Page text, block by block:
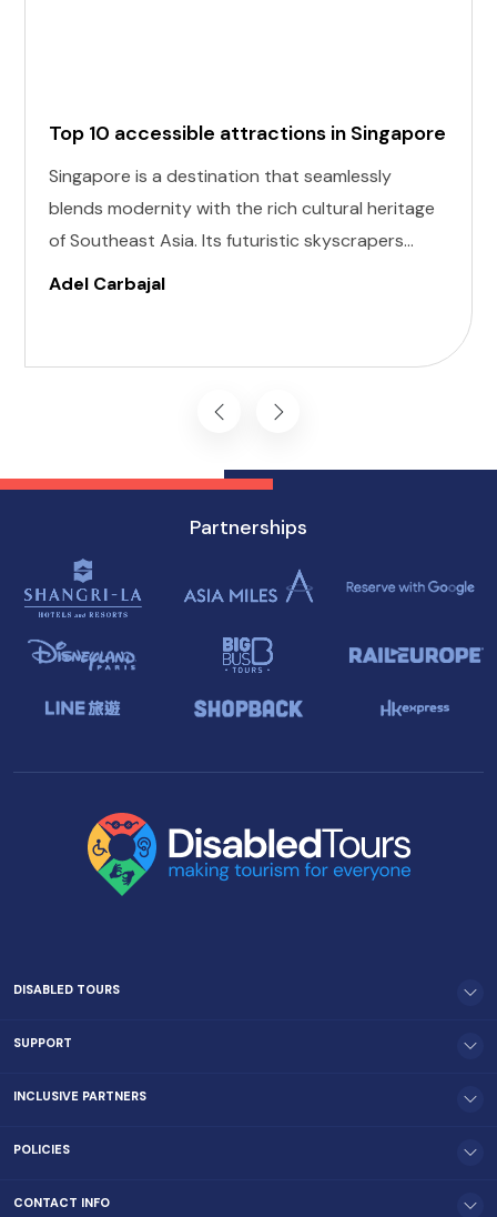
Top 10 accessible attractions in Singapore
Singapore is a destination that seamlessly
blends modernity with the rich cultural heritage
of Southeast Asia. Its futuristic skyscrapers
coexist with ancient temples and lush parks.
you won't want to miss on your visit to
Adel Carbajal
Partnerships
DISABLED TOURS
SUPPORT
INCLUSIVE PARTNERS
POLICIES
CONTACT INFO